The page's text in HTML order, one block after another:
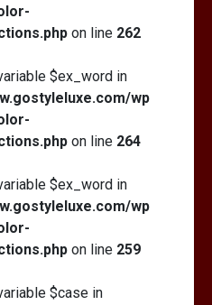
on line 262
$ex_word in
wp
on line 264
$ex_word in
wp
on line 259
$case in